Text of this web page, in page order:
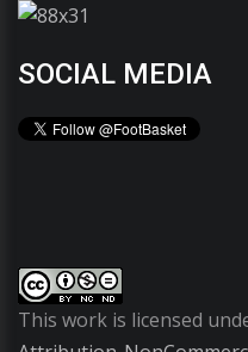
SOCIAL MEDIA
This work is licensed